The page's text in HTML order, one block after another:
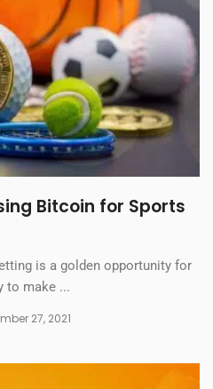
Bitcoin for Sports
is a golden opportunity for
to make ...
27, 2021